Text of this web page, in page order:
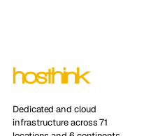
Dedicated and cloud
infrastructure across 71